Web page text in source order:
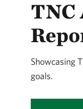
TNC
Showcasing
goals.